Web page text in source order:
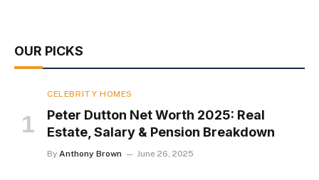
OUR PICKS
CELEBRITY HOMES
Peter Dutton Net Worth 2025: Real
Estate, Salary & Pension Breakdown
By Anthony Brown June 26, 2025